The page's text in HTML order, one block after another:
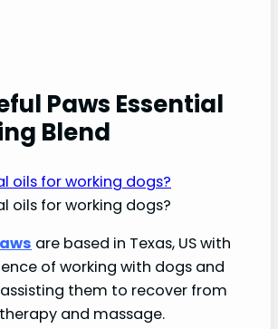
Paws Essential
Blend
are based in Texas, US with
of working with dogs and
them to recover from
and massage.